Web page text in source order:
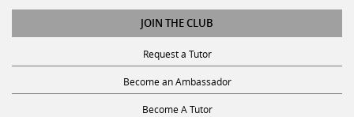
JOIN THE CLUB
Request a Tutor
Become an Ambassador
Become A Tutor